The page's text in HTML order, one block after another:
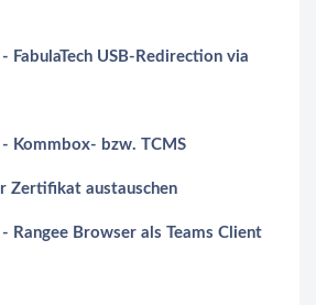
FabulaTech USB-Redirection via
Kommbox- bzw. TCMS
Zertifikat austauschen
Rangee Browser als Teams Client